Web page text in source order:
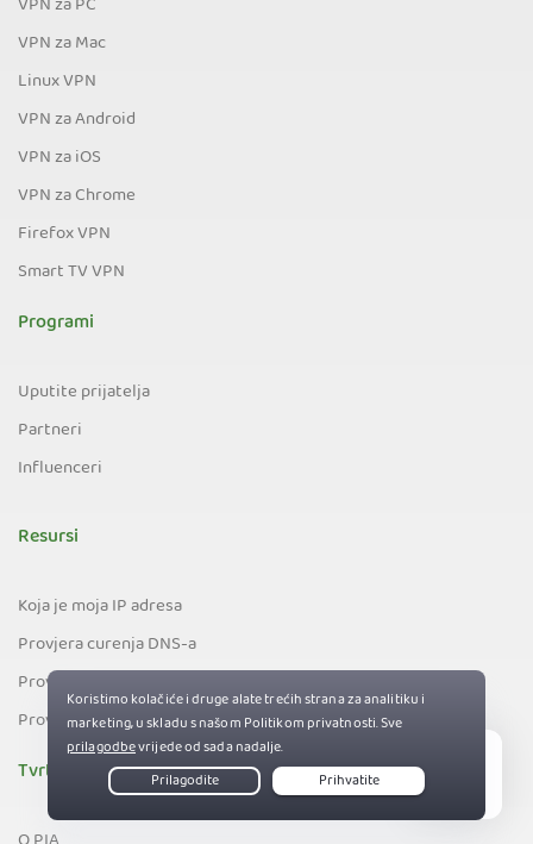
VPN za Mac
Linux VPN
VPN za Android
VPN za iOS
VPN za Chrome
Firefox VPN
Smart TV VPN
Programi
Uputite prijatelja
Partneri
Influenceri
Resursi
Koja je moja IP adresa
Provjera curenja DNS-a
Provjera curenja e-pošte
Provjera curenja IPv6
Tvrtka